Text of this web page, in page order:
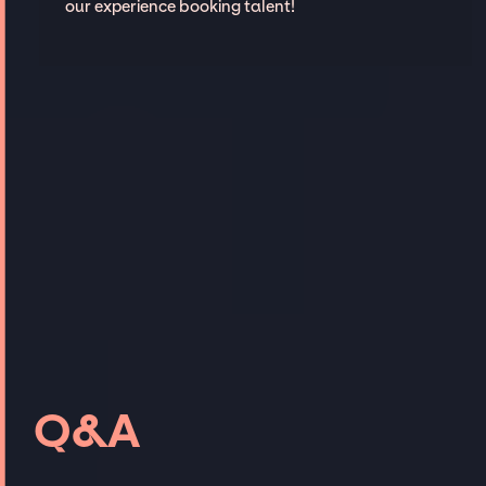
our experience booking talent!
Q&A